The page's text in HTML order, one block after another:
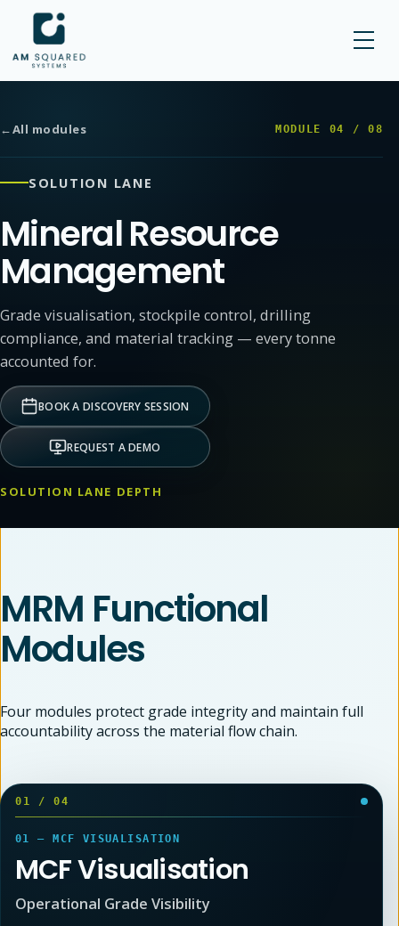
AM SQUARED
←All modules MODULE 04 /08
SOLUTION LANE
Mineral Resource
Management
Grade visualisation, stockpile control, drilling
compliance, and material tracking — every tonne
accounted for.
BOOK A DISCOVERY SESSION
REQUEST A DEMO
SOLUTION LANE DEPTH
MRM Functional
Modules
Four modules protect grade integrity and maintain full
accountability across the material flow chain.
01 /04
01 — MCF VISUALISATION
MCF Visualisation
Operational Grade Visibility